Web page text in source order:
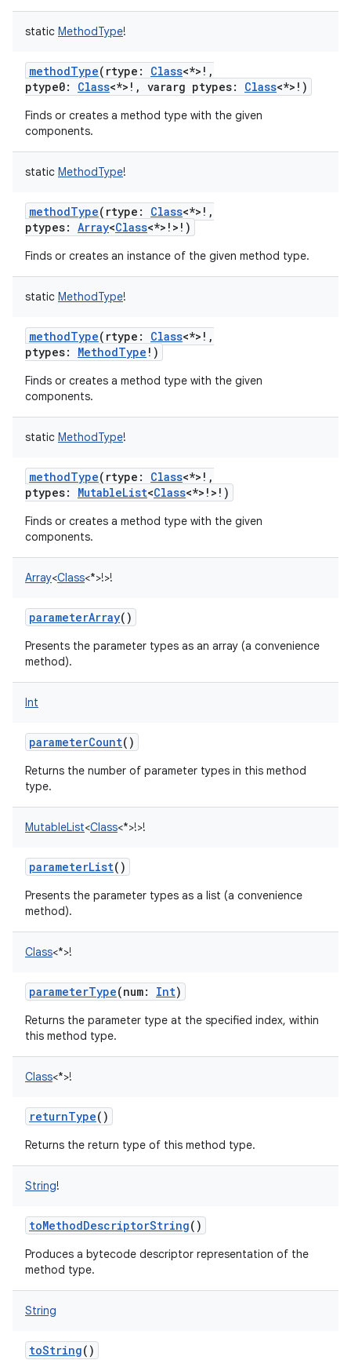
static MethodType!
methodType( rtype : Class<*> ! ,
ptype0: Class<*> ! , vararg ptypes: Class<*> ! )
Finds or creates a method type with the given
components.
static MethodType!
methodType( rtype : Class<*> ! ,
ptypes: Array<Class<*> ! > ! )
Finds or creates an instance of the given method type.
static MethodType!
methodType( rtype : Class<*> ! ,
ptypes: MethodType ! )
Finds or creates a method type with the given
components.
static MethodType!
methodType( rtype : Class<*> ! ,
ptypes: MutableList<Class<*> ! > ! )
Finds or creates a method type with the given
components.
Array<Class<*>!>!
parameterArray()
Presents the parameter types as an array (a convenience
method).
Int
parameterCount()
Returns the number of parameter types in this method
type.
MutableList<Class<*>!>!
parameterList()
Presents the parameter types as a list (a convenience
method).
Class<*>!
parameterType(num: Int)
Returns the parameter type at the specified index, within
this method type.
Class<*>!
returnType()
Returns the return type of this method type.
String!
toMethodDescriptorString()
Produces a bytecode descriptor representation of the
method type.
String
toString()